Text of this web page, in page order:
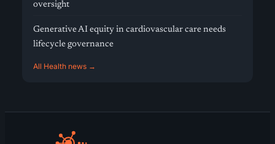
oversight
Generative AI equity in cardiovascular care needs
lifecycle governance
All Health news →